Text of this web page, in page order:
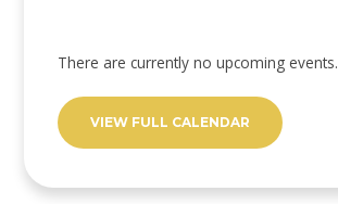
There are currently no upcoming events.
VIEW FULL CALENDAR